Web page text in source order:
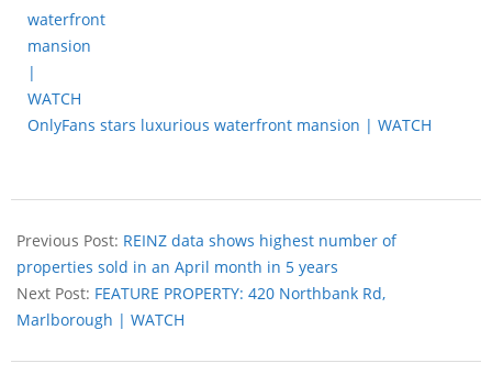
OnlyFans stars luxurious waterfront mansion | WATCH
Previous Post: REINZ data shows highest number of
properties sold in an April month in 5 years
Next Post: FEATURE PROPERTY: 420 Northbank Rd,
Marlborough | WATCH